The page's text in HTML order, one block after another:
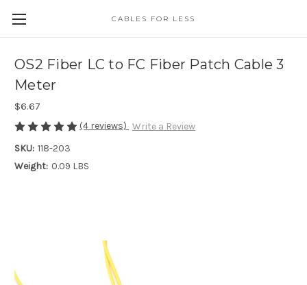
CABLES FOR LESS
OS2 Fiber LC to FC Fiber Patch Cable 3
Meter
$6.67
(4 reviews) Write a Review
SKU: 118-203
Weight: 0.09 LBS